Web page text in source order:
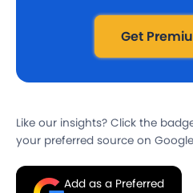
Get
Like our insights? Click the
your preferred source on
Add as a Preferred